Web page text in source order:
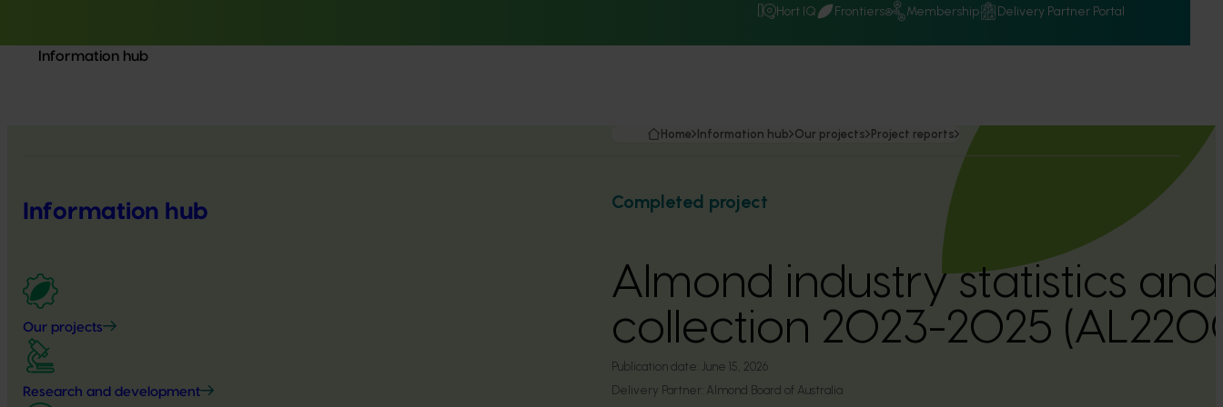
Hort IQ Frontiers Membership Delivery Partner Portal
Information hub
Information hub
Our projects
Research and development
Home Information hub Our projects Project reports
Completed project
Almond industry statistics
collection 2023-2025
Publication date: June 15, 2026
Delivery Partner: Almond Board of Australia